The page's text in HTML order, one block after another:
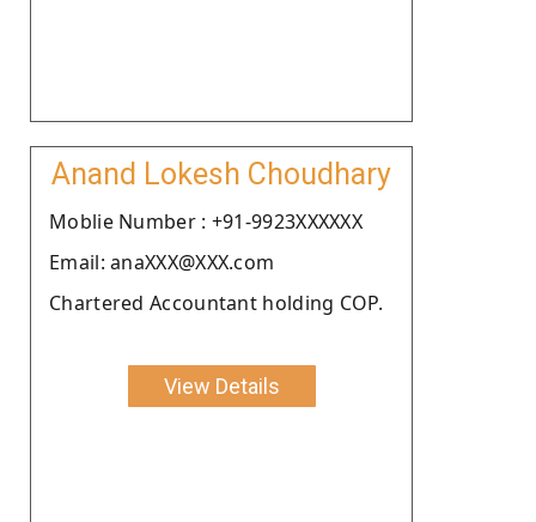
Anand Lokesh Choudhary
Moblie Number : +91-9923XXXXXX
Email: anaXXX@XXX.com
Chartered Accountant holding COP.
View Details